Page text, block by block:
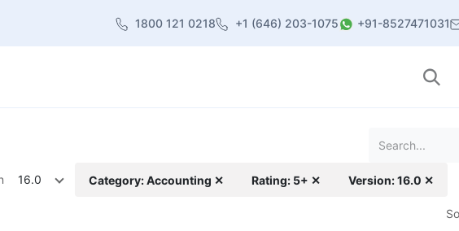
1800 121 0218 +1 (646) 203-1075 +91-8527471031
16.0 Category: Accounting ✕ Rating: 5+ ✕ Version: 16.0 ✕